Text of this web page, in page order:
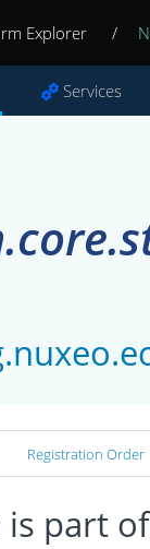
Explorer /
Services
Registration Order
part